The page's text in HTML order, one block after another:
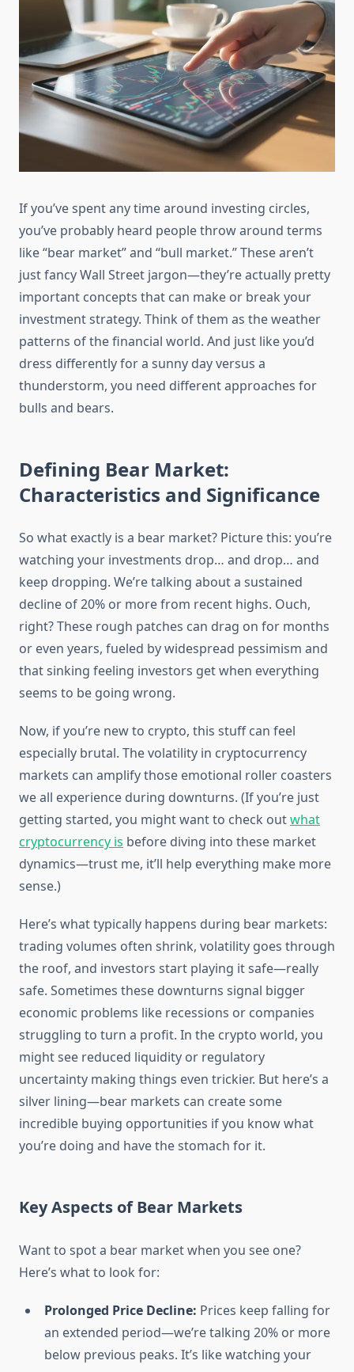
If you’ve spent any time around investing circles,
you’ve probably heard people throw around terms
like “bear market” and “bull market.” These aren’t
just fancy Wall Street jargon—they’re actually pretty
important concepts that can make or break your
investment strategy. Think of them as the weather
patterns of the financial world. And just like you’d
dress differently for a sunny day versus a
thunderstorm, you need different approaches for
bulls and bears.
Defining Bear Market:
Characteristics and Significance
So what exactly is a bear market? Picture this: you’re
watching your investments drop… and drop… and
keep dropping. We’re talking about a sustained
decline of 20% or more from recent highs. Ouch,
right? These rough patches can drag on for months
or even years, fueled by widespread pessimism and
that sinking feeling investors get when everything
seems to be going wrong.
Now, if you’re new to crypto, this stuff can feel
especially brutal. The volatility in cryptocurrency
markets can amplify those emotional roller coasters
we all experience during downturns. (If you’re just
getting started, you might want to check outwhat
cryptocurrency is before diving into these market
dynamics—trust me, it’ll help everything make more
sense.)
Here’s what typically happens during bear markets:
trading volumes often shrink, volatility goes through
the roof, and investors start playing it safe—really
safe. Sometimes these downturns signal bigger
economic problems like recessions or companies
struggling to turn a profit. In the crypto world, you
might see reduced liquidity or regulatory
uncertainty making things even trickier. But here’s a
silver lining—bear markets can create some
incredible buying opportunities if you know what
you’re doing and have the stomach for it.
Key Aspects of Bear Markets
Want to spot a bear market when you see one?
Here’s what to look for:
Prolonged Price Decline: Prices keep falling for
an extended period—we’re talking 20% or more
below previous peaks. It’s like watching your